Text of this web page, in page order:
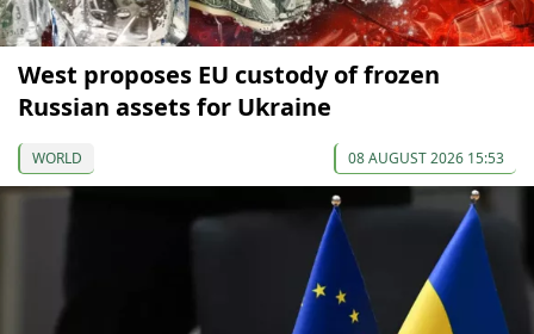
West proposes EU custody of frozen
Russian assets for Ukraine
WORLD 08 AUGUST 2026 15:53